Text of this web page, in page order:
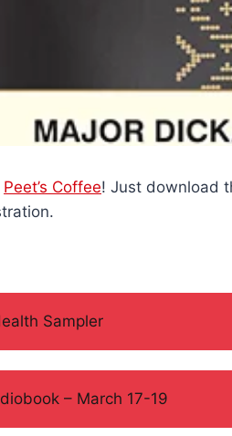
Peet’s Coffee! Just download
Sampler
– March 17-19